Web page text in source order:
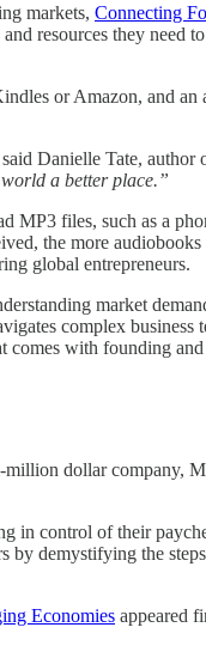
markets, Connecting
resources they
or Amazon, and
said Danielle Tate, author
a better place.”
MP3 files, such as a
the more
global entrepreneurs.
market
complex business
with founding and
million dollar company,
in control of their
demystifying the
Economies appeared